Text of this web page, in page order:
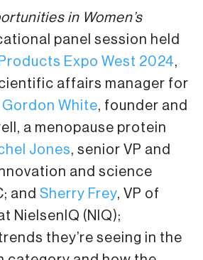
in Women’s
panel session held
Expo West 2024,
affairs manager for
Gordon White, founder and
a menopause protein
Jones, senior VP and
and science
and Sherry Frey, VP of
NielsenIQ (NIQ);
they’re seeing in the